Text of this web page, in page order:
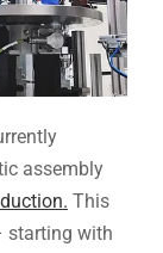
assembly
This
starting with